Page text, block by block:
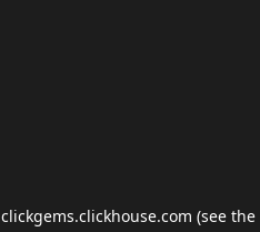
clickgems.clickhouse.com (see the